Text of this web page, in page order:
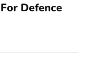
Defence